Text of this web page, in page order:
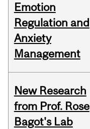
Emotion
Regulation and
Anxiety
Management
New Research
from Prof. Rose
Bagot's Lab